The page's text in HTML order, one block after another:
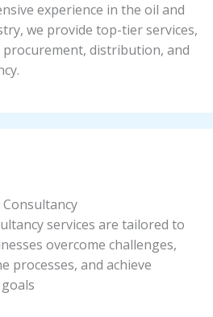
experience in the oil and
we provide top-tier services,
procurement, distribution, and
services are tailored to
overcome challenges,
processes, and achieve